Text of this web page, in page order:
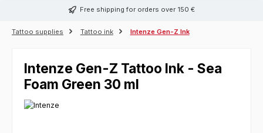
Free shipping for orders over 150 €
Tattoo supplies Tattoo ink Intenze Gen-Z Ink
Intenze Gen-Z Tattoo Ink - Sea
Foam Green 30 ml